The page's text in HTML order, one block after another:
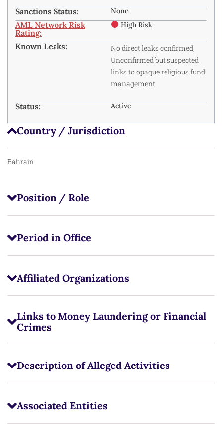
Country / Jurisdiction
Bahrain
Position / Role
Period in Office
Affiliated Organizations
Links to Money Laundering or Financial
Crimes
Description of Alleged Activities
Associated Entities
Sanctions Status: None
AML Network Risk
Rating:
High Risk
Known Leaks:
No direct leaks confirmed;
Unconfirmed but suspected
links to opaque religious fund
management
Status: Active